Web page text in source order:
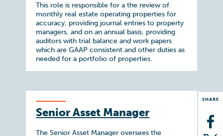
This role is responsible for a the review of
monthly real estate operating properties for
accuracy, providing journal entries to property
managers, and on an annual basis, providing
auditors with trial balance and work papers
which are GAAP consistent and other duties as
needed for a portfolio of properties.
Senior Asset Manager
The Senior Asset Manager oversees the
SHARE